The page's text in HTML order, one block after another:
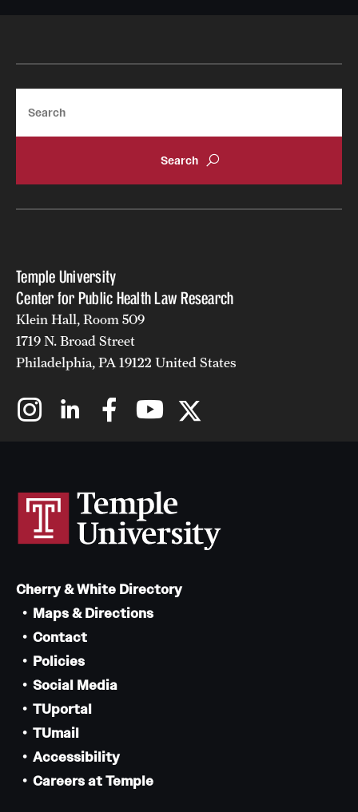
Temple University
Center for Public Health Law Research
Klein Hall, Room 509
1719 N. Broad Street
Philadelphia, PA 19122 United States
Cherry & White Directory
Maps & Directions
Contact
Policies
Social Media
TUportal
TUmail
Accessibility
Careers at Temple